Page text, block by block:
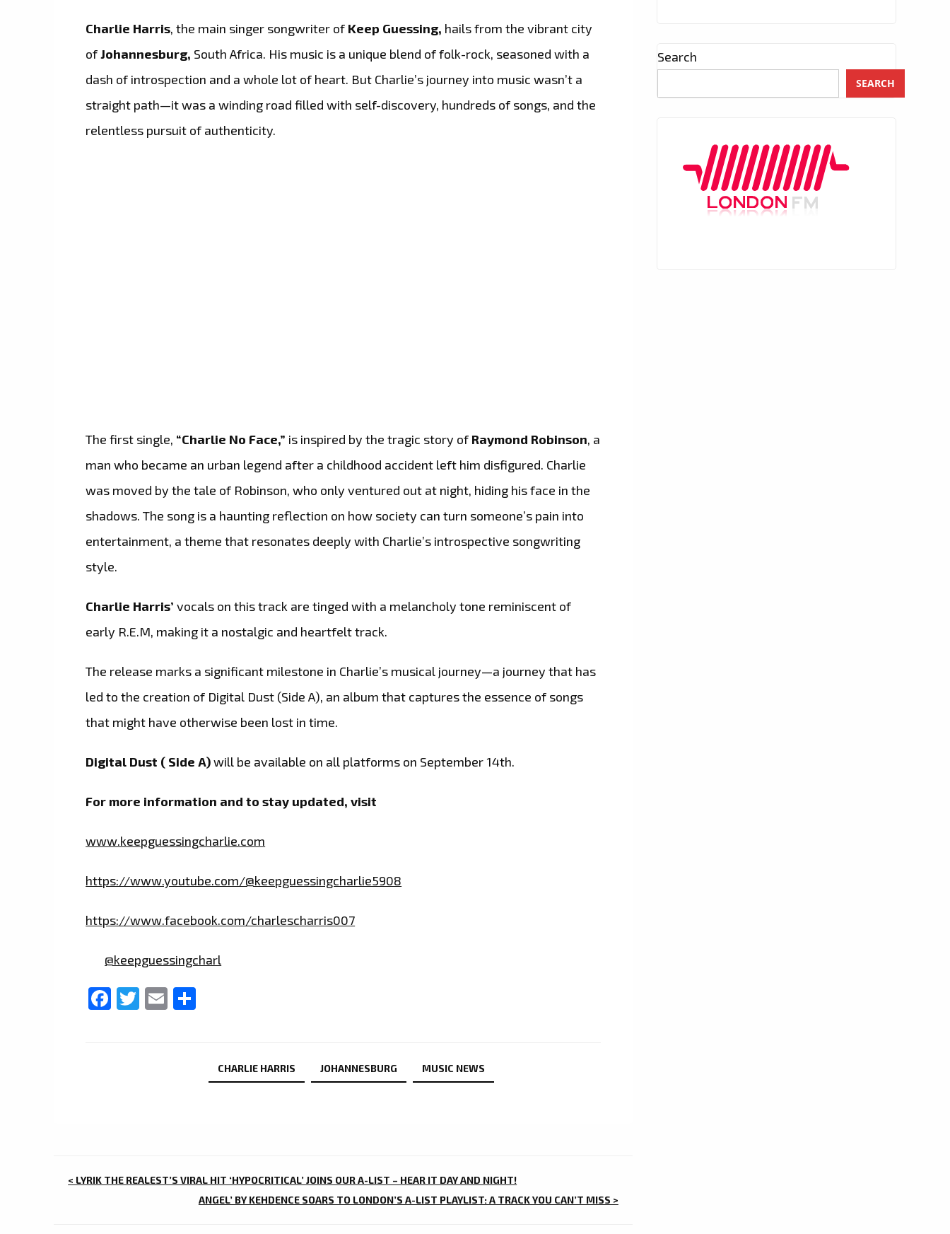
Charlie Harris, the main singer songwriter of Keep Guessing, hails from the vibrant city
ofJohannesburg, South Africa. His music is a unique blend of folk-rock, seasoned with a
dash of introspection and a whole lot of heart. But Charlie’s journey into music wasn’t a
straight path—it was a winding road filled with self-discovery, hundreds of songs, and the
relentless pursuit of authenticity.
The first single, “Charlie No Face,” is inspired by the tragic story ofRaymond Robinson, a
man who became an urban legend after a childhood accident left him disfigured. Charlie
was moved by the tale of Robinson, who only ventured out at night, hiding his face in the
shadows. The song is a haunting reflection on how society can turn someone’s pain into
entertainment, a theme that resonates deeply with Charlie’s introspective songwriting
style.
Charlie Harris’ vocals on this track are tinged with a melancholy tone reminiscent of
early R.E.M, making it a nostalgic and heartfelt track.
The release marks a significant milestone in Charlie’s musical journey—a journey that has
led to the creation of Digital Dust (Side A), an album that captures the essence of songs
that might have otherwise been lost in time.
Digital Dust ( Side A)will be available on all platforms on September 14th.
For more information and to stay updated, visit
www.keepguessingcharlie.com
https://www.youtube.com/@keepguessingcharlie5908
https://www.facebook.com/charlescharris007
@keepguessingcharl
Facebook
Twitter
Email
CHARLIE HARRIS JOHANNESBURG MUSIC NEWS
POST
< LYRIK THE REALEST’S VIRAL HIT ‘HYPOCRITICAL’ JOINS OUR A-LIST – HEAR IT DAY AND NIGHT!
ANGEL’ BY KEHDENCE SOARS TO LONDON’S A-LIST PLAYLIST: A TRACK YOU CAN’T MISS >
Search
SEARCH